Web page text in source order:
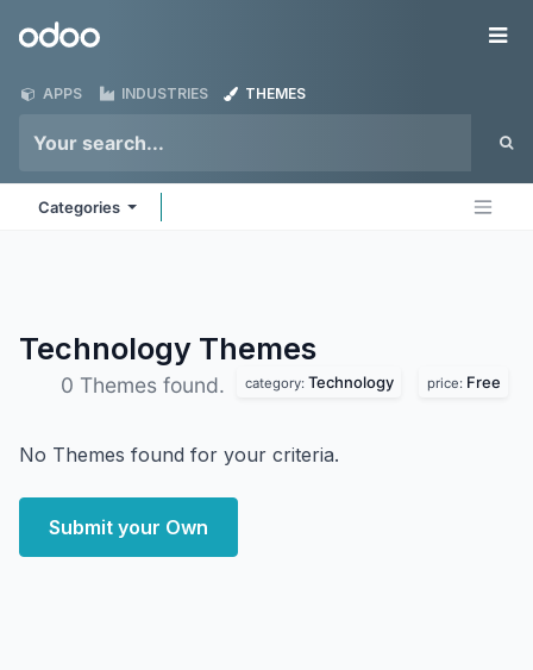
Odoo
APPS INDUSTRIES THEMES
Categories
Technology Themes
0 Themes found. category: Technology price: Free
No Themes found for your criteria.
Submit your Own